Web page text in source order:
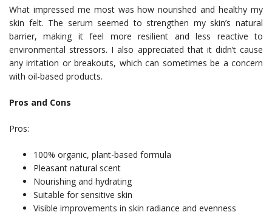
What impressed me most was how nourished and healthy my
skin felt. The serum seemed to strengthen my skin’s natural
barrier, making it feel more resilient and less reactive to
environmental stressors. I also appreciated that it didn’t cause
any irritation or breakouts, which can sometimes be a concern
with oil-based products.
Pros and Cons
Pros:
100% organic, plant-based formula
Pleasant natural scent
Nourishing and hydrating
Suitable for sensitive skin
Visible improvements in skin radiance and evenness